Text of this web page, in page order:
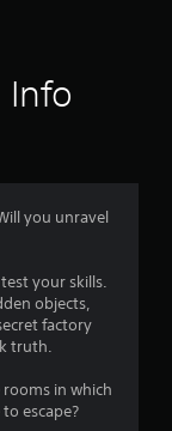
t
i
n
g
Info
you unravel
your skills.
objects,
factory
truth.
in which
escape?